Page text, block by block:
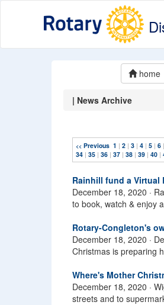
home
| News Archive
<< Previous 1 | 2 | 3 | 4 | 5 | 6 |
34 | 35 | 36 | 37 | 38 | 39 | 40 |
Rainhill fund a Virtual
December 18, 2020 ·
to book, watch & enjoy
Rotary-Congleton's
December 18, 2020 ·
Christmas is preparing
Where's Mother
December 18, 2020 ·
streets and to